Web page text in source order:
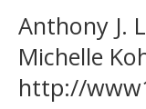
Anthony J.
Michelle
http://